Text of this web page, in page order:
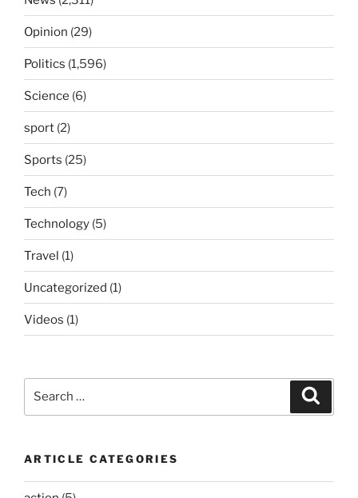
Opinion (29)
Politics (1,596)
Science (6)
sport (2)
Sports (25)
Tech (7)
Technology (5)
Travel (1)
Uncategorized (1)
Videos (1)
ARTICLE CATEGORIES